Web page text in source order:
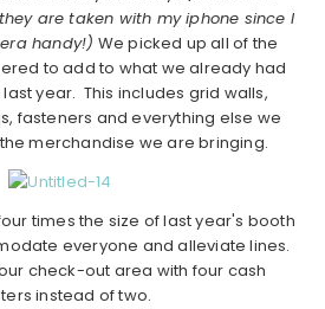
are taken with my iphone since I
handy!) We picked up all of the
to add to what we already had
year. This includes grid walls,
fasteners and everything else we
merchandise we are bringing.
times the size of last year's booth
everyone and alleviate lines.
check-out area with four cash
instead of two.